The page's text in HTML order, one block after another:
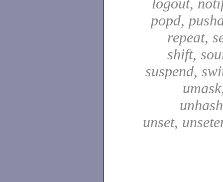
logout,
popd,
repeat,
shift,
suspend,
unset,